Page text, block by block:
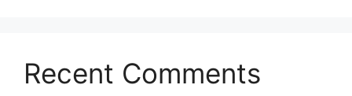
Recent Comments